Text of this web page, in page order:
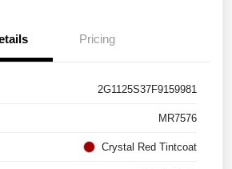
Pricing
2G1125S37F9159981
MR7576
Crystal Red Tintcoat